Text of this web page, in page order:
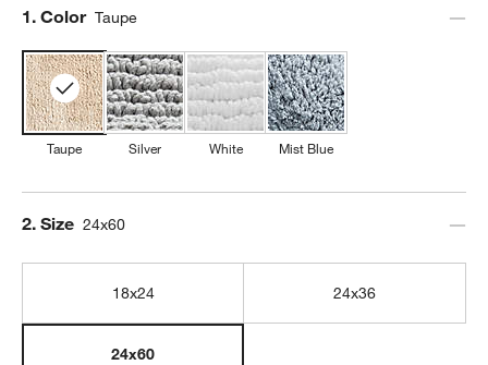
Step
1. Color Taupe
Taupe Silver White Mist Blue
Step
2. Size 24x60
18x24 24x36
24x60